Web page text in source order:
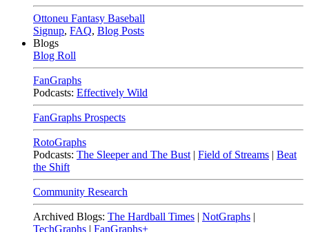
Ottoneu Fantasy Baseball
Signup, FAQ, Blog Posts
Blogs
Blog Roll
FanGraphs
Podcasts: Effectively Wild
FanGraphs Prospects
RotoGraphs
Podcasts: The Sleeper and The Bust | Field of Streams | Beat
the Shift
Community Research
Archived Blogs: The Hardball Times | NotGraphs |
TechGraphs | FanGraphs+